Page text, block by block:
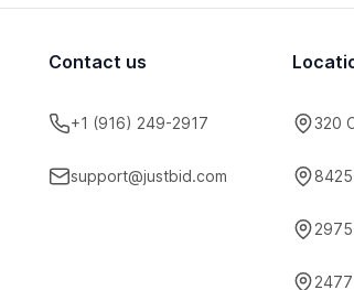
Contact us
+1 (916) 249-2917
support@justbid.com
320